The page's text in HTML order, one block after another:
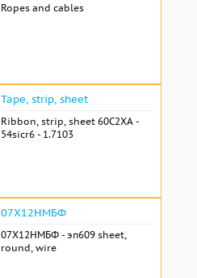
Ropes and cables
Tape, strip, sheet
Ribbon, strip, sheet 60С2ХА -
54sicr6 - 1.7103
07Х12НМБФ
07Х12НМБФ - эп609 sheet,
round, wire